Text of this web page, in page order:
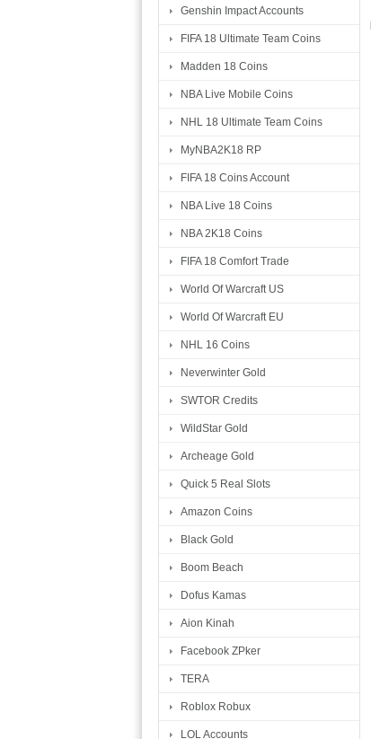
Genshin Impact Accounts
FIFA 18 Ultimate Team Coins
Madden 18 Coins
NBA Live Mobile Coins
NHL 18 Ultimate Team Coins
MyNBA2K18 RP
FIFA 18 Coins Account
NBA Live 18 Coins
NBA 2K18 Coins
FIFA 18 Comfort Trade
World Of Warcraft US
World Of Warcraft EU
NHL 16 Coins
Neverwinter Gold
SWTOR Credits
WildStar Gold
Archeage Gold
Quick 5 Real Slots
Amazon Coins
Black Gold
Boom Beach
Dofus Kamas
Aion Kinah
Facebook ZPker
TERA
Roblox Robux
LOL Accounts